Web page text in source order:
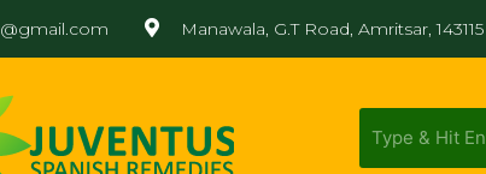
Manawala, G.T Road, Amritsar, 143115